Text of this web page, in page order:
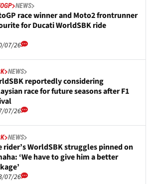
NEWS
race winner and Moto2 frontrunner
for Ducati WorldSBK ride
07/26
NEWS
reportedly considering
race for future seasons after F1
07/26
NEWS
rider’s WorldSBK struggles pinned on
‘We have to give him a better
07/26